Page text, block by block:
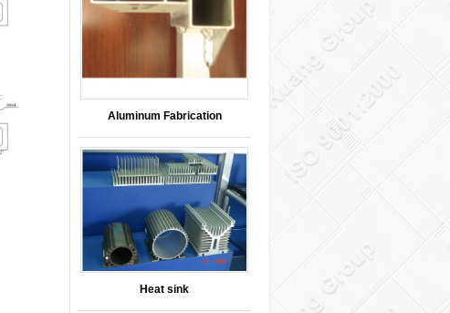
Aluminum Fabrication
Heat sink